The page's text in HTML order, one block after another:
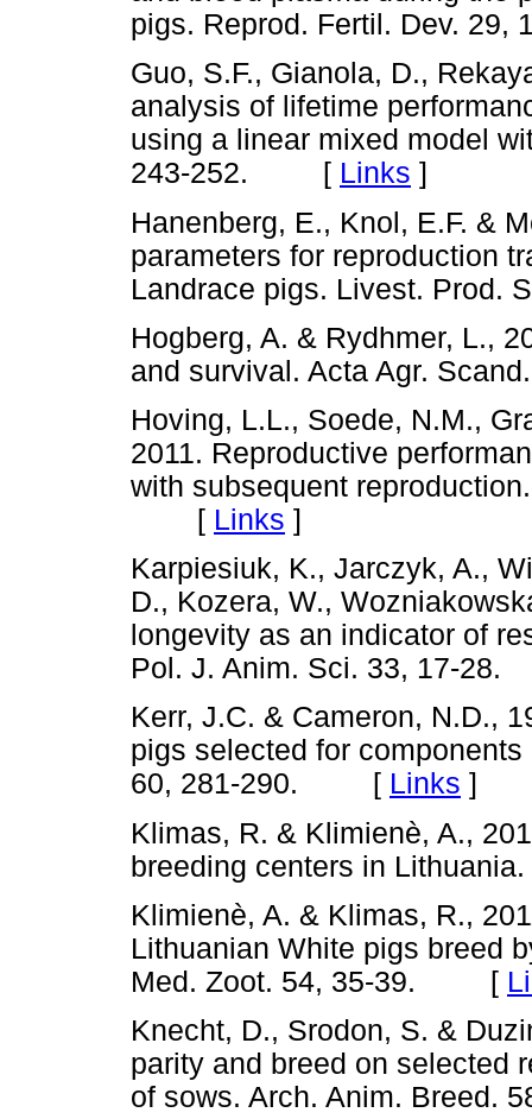
pigs. Reprod. Fertil. Dev.
Guo, S.F., Gianola, D.,
analysis of lifetime
using a linear mixed model
243-252. [ Links ]
Hanenberg, E., Knol, E.F. &
parameters for reproduction
Landrace pigs. Livest.
Hogberg, A. & Rydhmer, L.,
and survival. Acta Agr.
Hoving, L.L., Soede, N.M.,
2011. Reproductive
with subsequent
[ Links ]
Karpiesiuk, K., Jarczyk, A.,
D., Kozera, W.,
longevity as an indicator of
Pol. J. Anim. Sci. 33, 17-
Kerr, J.C. & Cameron, N.D.,
pigs selected for
60, 281-290. [ Links ]
Klimas, R. & Klimienè, A.,
breeding centers in
Klimienè, A. & Klimas, R.,
Lithuanian White pigs breed
Med. Zoot. 54, 35-39. [
Knecht, D., Srodon, S. &
parity and breed on selected
of sows. Arch. Anim.